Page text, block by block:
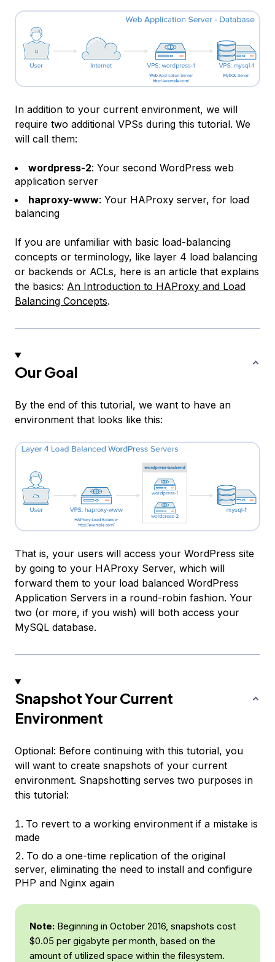
In addition to your current environment, we will
require two additional VPSs during this tutorial. We
will call them:
wordpress-2: Your second WordPress web
application server
haproxy-www: Your HAProxy server, for load
balancing
If you are unfamiliar with basic load-balancing
concepts or terminology, like layer 4 load balancing
or backends or ACLs, here is an article that explains
the basics: An Introduction to HAProxy and Load
Balancing Concepts.
Our Goal
By the end of this tutorial, we want to have an
environment that looks like this:
That is, your users will access your WordPress site
by going to your HAProxy Server, which will
forward them to your load balanced WordPress
Application Servers in a round-robin fashion. Your
two (or more, if you wish) will both access your
MySQL database.
Snapshot Your Current
Environment
Optional: Before continuing with this tutorial, you
will want to create snapshots of your current
environment. Snapshotting serves two purposes in
this tutorial:
To revert to a working environment if a mistake is
made
To do a one-time replication of the original
server, eliminating the need to install and configure
PHP and Nginx again
Note: Beginning in October 2016, snapshots cost
$0.05 per gigabyte per month, based on the
amount of utilized space within the filesystem.